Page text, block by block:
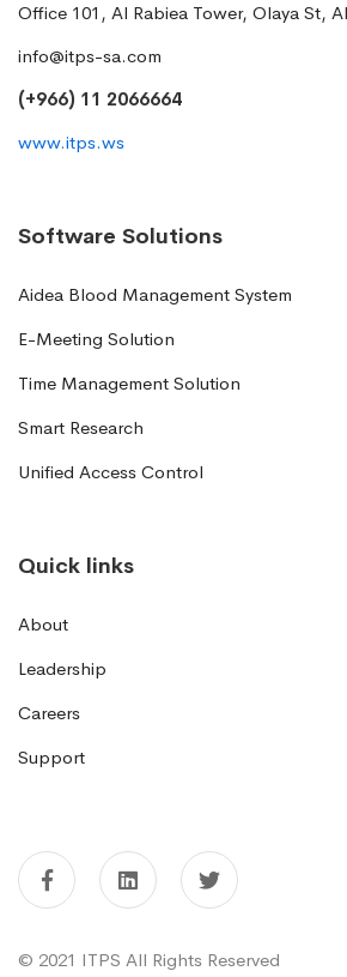
Office 101, Al Rabiea Tower, Olaya St,
info@itps-sa.com
(+966) 11 2066664
www.itps.ws
Software Solutions
Aidea Blood Management System
E-Meeting Solution
Time Management Solution
Smart Research
Unified Access Control
Quick links
About
Leadership
Careers
Support
© 2021 ITPS All Rights Reserved